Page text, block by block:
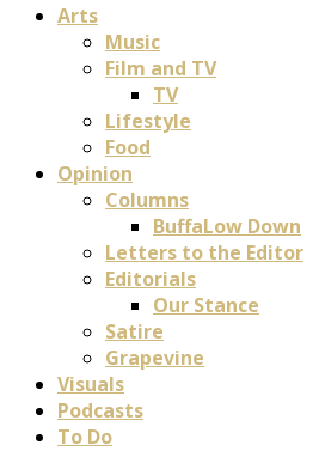
Arts
Music
Film and TV
TV
Lifestyle
Food
Opinion
Columns
BuffaLow Down
Letters to the Editor
Editorials
Our Stance
Satire
Grapevine
Visuals
Podcasts
To Do